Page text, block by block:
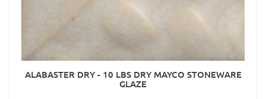
ALABASTER DRY - 10 LBS DRY MAYCO STONEWARE
GLAZE